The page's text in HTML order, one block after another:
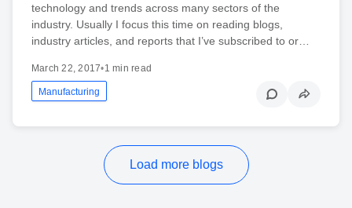
technology and trends across many sectors of the
industry. Usually I focus this time on reading blogs,
industry articles, and reports that I’ve subscribed to or…
March 22, 2017•1 min read
Manufacturing
Load more blogs